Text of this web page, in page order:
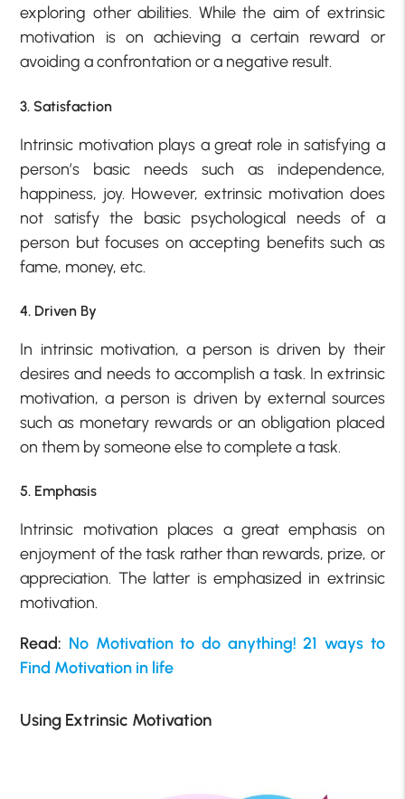
exploring other abilities. While the aim of extrinsic
motivation is on achieving a certain reward or
avoiding a confrontation or a negative result.
3. Satisfaction
Intrinsic motivation plays a great role in satisfying a
person’s basic needs such as independence,
happiness, joy. However, extrinsic motivation does
not satisfy the basic psychological needs of a
person but focuses on accepting benefits such as
fame, money, etc.
4. Driven By
In intrinsic motivation, a person is driven by their
desires and needs to accomplish a task. In extrinsic
motivation, a person is driven by external sources
such as monetary rewards or an obligation placed
on them by someone else to complete a task.
5. Emphasis
Intrinsic motivation places a great emphasis on
enjoyment of the task rather than rewards, prize, or
appreciation. The latter is emphasized in extrinsic
motivation.
Read: No Motivation to do anything! 21 ways to
Find Motivation in life
Using Extrinsic Motivation